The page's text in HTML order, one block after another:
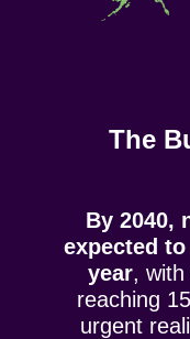
The
By 2040,
expected
year,
reaching
urgent